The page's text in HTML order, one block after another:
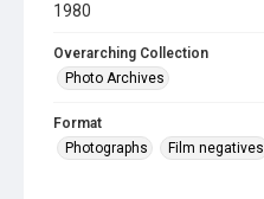
1980
Overarching Collection
Photo Archives
Format
Photographs
Film negatives